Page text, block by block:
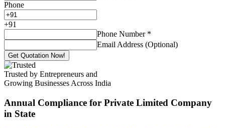
Phone
+91
Phone Number *
Email Address (Optional)
Get Quotation Now!
Trusted by Entrepreneurs and
Growing Businesses Across India
Annual Compliance for Private Limited Company
in State